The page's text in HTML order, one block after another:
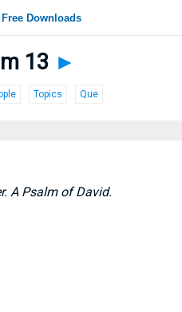
13 ►
Topics Que
A Psalm of David.